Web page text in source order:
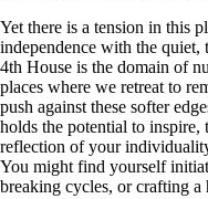
Yet there is a tension in this
independence with the quiet,
4th House is the domain of
places where we retreat to
push against these softer
holds the potential to inspire,
reflection of your
You might find yourself
breaking cycles, or crafting